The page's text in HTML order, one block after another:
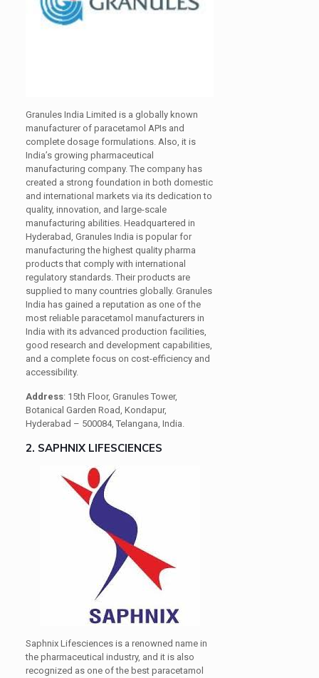
Granules India Limited is a globally known
manufacturer of paracetamol APIs and
complete dosage formulations. Also, it is
India’s growing pharmaceutical
manufacturing company. The company has
created a strong foundation in both domestic
and international markets via its dedication to
quality, innovation, and large-scale
manufacturing abilities. Headquartered in
Hyderabad, Granules India is popular for
manufacturing the highest quality pharma
products that comply with international
regulatory standards. Their products are
supplied to many countries globally. Granules
India has gained a reputation as one of the
most reliable paracetamol manufacturers in
India with its advanced production facilities,
good research and development capabilities,
and a complete focus on cost-efficiency and
accessibility.
Address: 15th Floor, Granules Tower,
Botanical Garden Road, Kondapur,
Hyderabad – 500084, Telangana, India.
2. SAPHNIX LIFESCIENCES
Saphnix Lifesciences is a renowned name in
the pharmaceutical industry, and it is also
recognized as one of the best paracetamol